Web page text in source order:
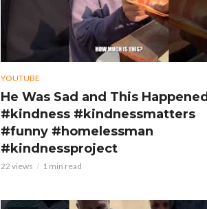
YOUTUBE
He Was Sad and This Happened
#kindness #kindnessmatters
#funny #homelessman
#kindnessproject
22 views 1 min read